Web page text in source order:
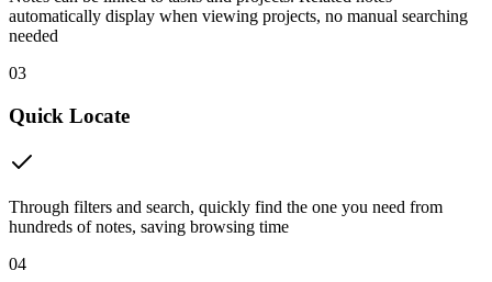
automatically display when viewing projects, no manual searching
needed
03
Quick Locate
Through filters and search, quickly find the one you need from
hundreds of notes, saving browsing time
04